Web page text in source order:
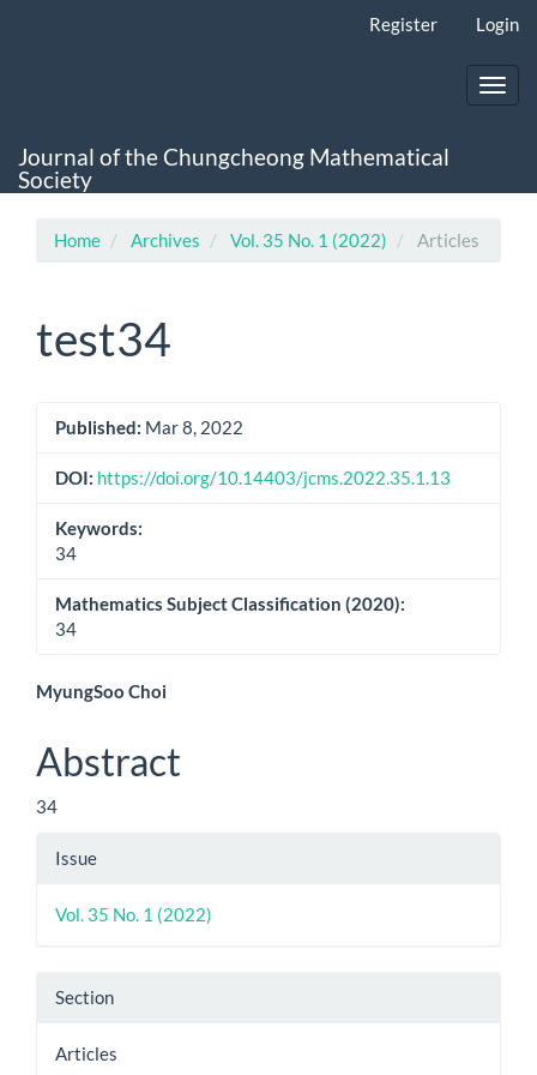
Register Login
Journal of the Chungcheong Mathematical
Society
Home Archives Vol. 35 No. 1 (2022) Articles
test34
Article
Sidebar
Published: Mar 8, 2022
DOI: https://doi.org/10.14403/jcms.2022.35.1.13
Keywords:
34
Mathematics Subject Classification (2020):
34
Main
Article
Content
MyungSoo Choi
Abstract
34
Article
Issue
Vol. 35 No. 1 (2022)
Section
Articles